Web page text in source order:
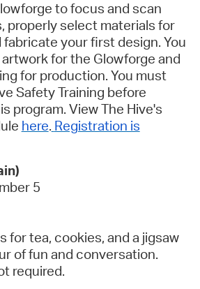
to focus and scan
properly select materials for
your first design. You
for the Glowforge and
for production. You must
Safety Training before
program. View The Hive's
here. Registration is
5
for tea, cookies, and a jigsaw
of fun and conversation.
required.